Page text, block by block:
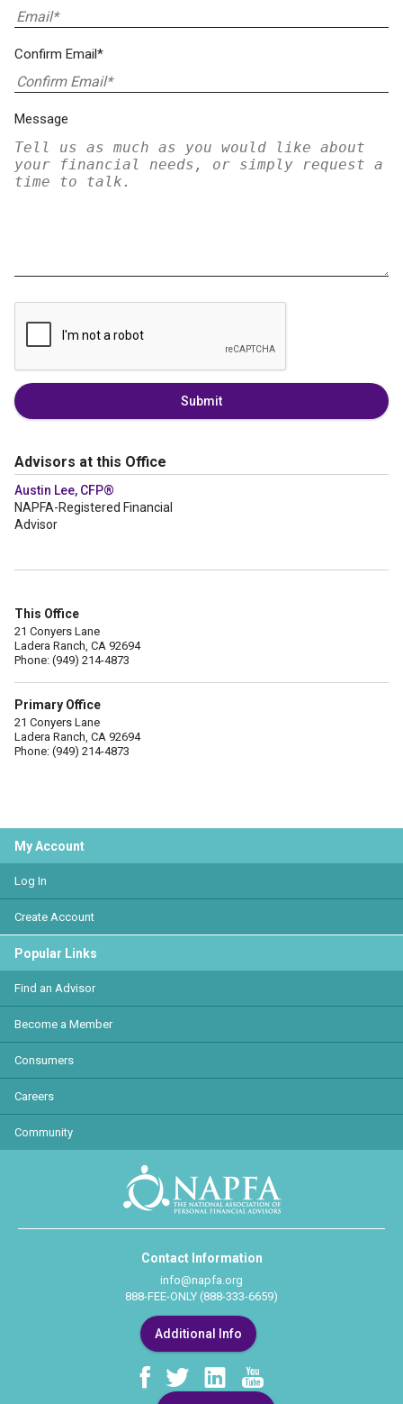
Confirm Email*
Message
Submit
Advisors at this Office
Austin Lee, CFP®
NAPFA-Registered Financial
Advisor
This Office
21 Conyers Lane
Ladera Ranch, CA 92694
Phone: (949) 214-4873
Primary Office
21 Conyers Lane
Ladera Ranch, CA 92694
Phone: (949) 214-4873
My Account
Log In
Create Account
Popular Links
Find an Advisor
Become a Member
Consumers
Careers
Community
Contact Information
info@napfa.org
888-FEE-ONLY (888-333-6659)
Additional Info